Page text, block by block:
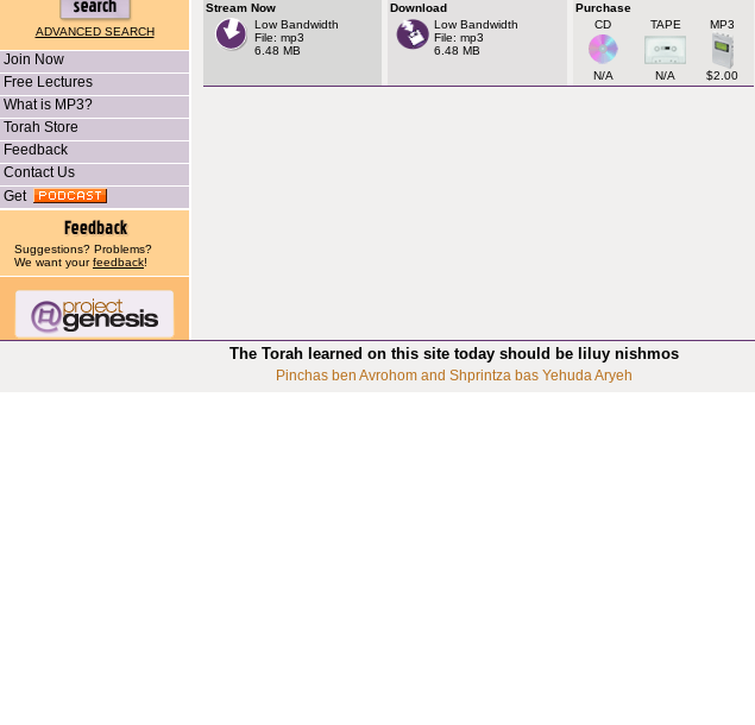
ADVANCED SEARCH
Join Now
Free Lectures
What is MP3?
Torah Store
Feedback
Contact Us
Get
Suggestions? Problems?
We want yourfeedback!
Stream Now
Low Bandwidth
File: mp3
6.48 MB
Download
Low Bandwidth
File: mp3
6.48 MB
Purchase
CD
TAPE MP3
N/A N/A $2.00
The Torah learned on this site today should be liluy nishmos
Pinchas ben Avrohom and Shprintza bas Yehuda Aryeh